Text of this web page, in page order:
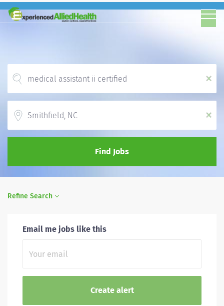
x
x
Find Jobs
Refine Search
Email me jobs like this